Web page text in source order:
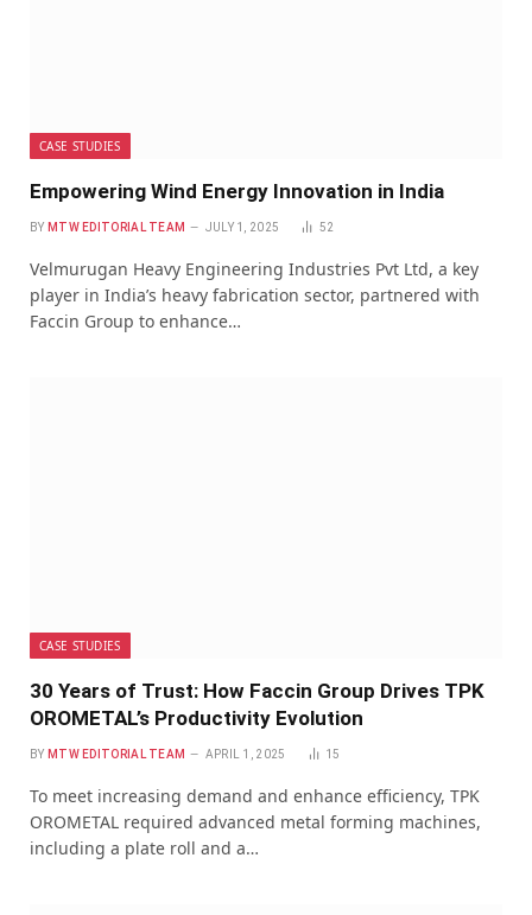
CASE STUDIES
Empowering Wind Energy Innovation in India
BY MTW EDITORIAL TEAM JULY 1, 2025 52
Velmurugan Heavy Engineering Industries Pvt Ltd, a key
player in India’s heavy fabrication sector, partnered with
Faccin Group to enhance…
CASE STUDIES
30 Years of Trust: How Faccin Group Drives TPK
OROMETAL’s Productivity Evolution
BY MTW EDITORIAL TEAM APRIL 1, 2025 15
To meet increasing demand and enhance efficiency, TPK
OROMETAL required advanced metal forming machines,
including a plate roll and a…